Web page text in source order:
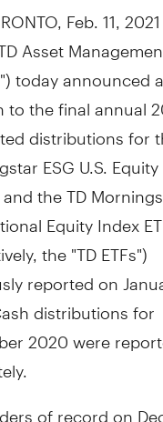
Feb. 11, 2021
Asset
today announced a
to the final annual
distributions for
ESG U.S. Equity
and the TD
Equity Index
the "TD ETFs")
reported on
distributions for
2020were
of record on